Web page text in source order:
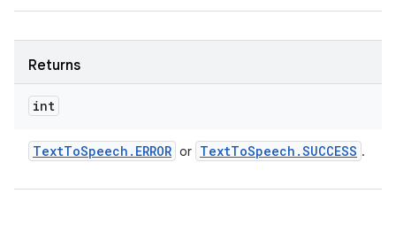
Returns
int
TextToSpeech . ERROR or TextToSpeech .SUCCESS .